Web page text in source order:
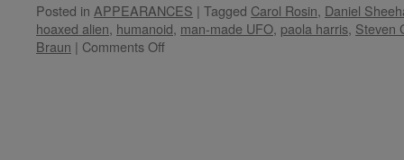
Posted in APPEARANCES | Tagged Carol Rosin, Daniel
hoaxed alien, humanoid, man-made UFO, paola harris, Steven
Braun | Comments Offon